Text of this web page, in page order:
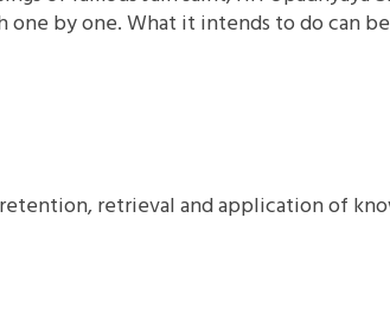
one by one. What it intends to do can be
retrieval and application of